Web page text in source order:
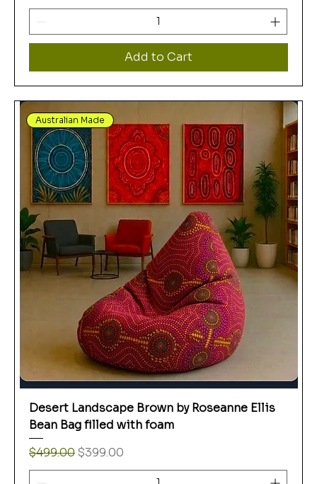
Add to Cart
Australian Made
Desert Landscape Brown by Roseanne Ellis
Bean Bag filled with foam
Regular Price
$499.00 Sale Price
$399.00